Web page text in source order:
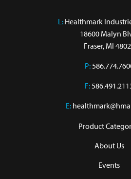
L: Healthmark
18600 Malyn
Fraser, MI
P:
F:
E:
Product
About Us
Events